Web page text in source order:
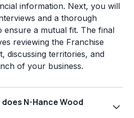
information. Next, you will
and a thorough
ensure a mutual fit. The final
reviewing the Franchise
discussing territories, and
of your business.
N-Hance Wood